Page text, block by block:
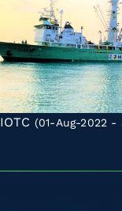
IOTC (01-Aug-2022 -